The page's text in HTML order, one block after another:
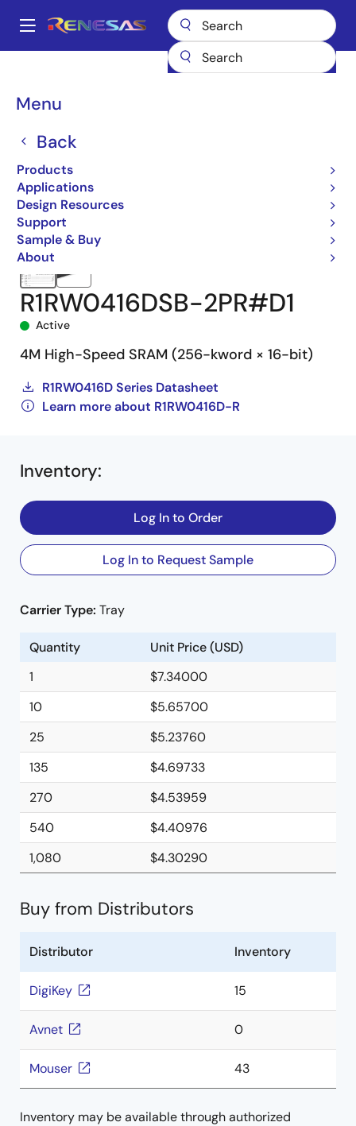
main
Main
Menu
Back
Products
Applications
Design Resources
Support
Sample & Buy
About
Breadcrumb
SRAMs
Asynchronous SRAMs
R1RW0416DSB-2PR#D1
Active
4M High-Speed SRAM (256-kword × 16-bit)
R1RW0416D Series Datasheet
Learn more about R1RW0416D-R
Inventory:
Log In to Order
Log In to Request Sample
Carrier Type: Tray
Quantity
Unit Price (USD)
1
$7.34000
10
$5.65700
25
$5.23760
135
$4.69733
270
$4.53959
540
$4.40976
1,080
$4.30290
Buy from Distributors
Distributor Inventory
DigiKey 15
Avnet 0
Mouser 43
Inventory may be available through authorized